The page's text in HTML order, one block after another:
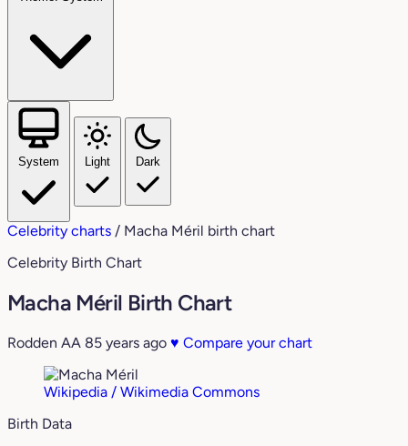
System Light Dark
Celebrity charts / Macha Méril birth chart
Celebrity Birth Chart
Macha Méril Birth Chart
Rodden AA 85 years ago ♥ Compare your chart
Wikipedia / Wikimedia Commons
Birth Data